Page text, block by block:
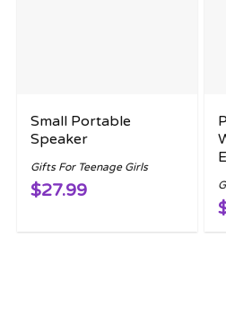
Small Portable
Speaker
Gifts For Teenage Girls
$27.99